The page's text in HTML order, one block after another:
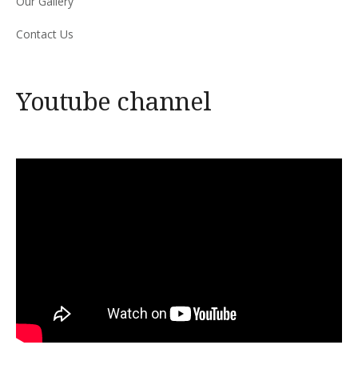
Contact Us
Youtube channel